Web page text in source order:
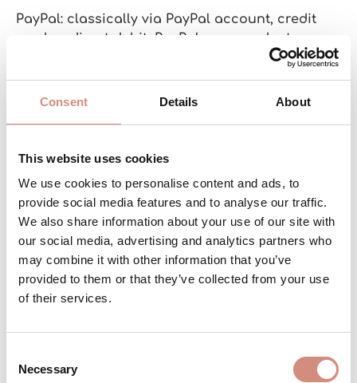
Consent Details About
This website uses cookies
We use cookies to personalise content and ads, to
provide social media features and to analyse our traffic.
We also share information about your use of our site with
our social media, advertising and analytics partners who
may combine it with other information that you’ve
provided to them or that they’ve collected from your use
of their services.
Selection
Necessary
PayPal: classically via PayPal account, credit
card or direct debit. PayPal may conduct a
Mollie: e.g., credit card, Sofort transfer, Apple
Pay or Giropay.
Klarna (via Mollie): If you choose “purchase on
invoice” or “installments”, Klarna handles the
processing and may check your
creditworthiness.
Your payment data are thus sent directly and
securely to the respective provider – not to
us.Their privacy rules apply there.
straightforward payment for you.